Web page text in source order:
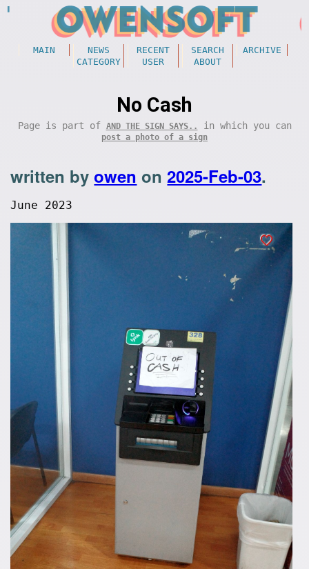
MAIN NEWS RECENT SEARCH
ARCHIVE
CATEGORY
USER ABOUT
No Cash
Page is part of AND THE SIGN SAYS.. in which you can
post a photo of a sign
written byowen on2025-Feb-03.
June 2023